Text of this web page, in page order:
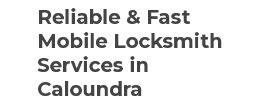
Reliable & Fast
Mobile Locksmith
Services in
Caloundra